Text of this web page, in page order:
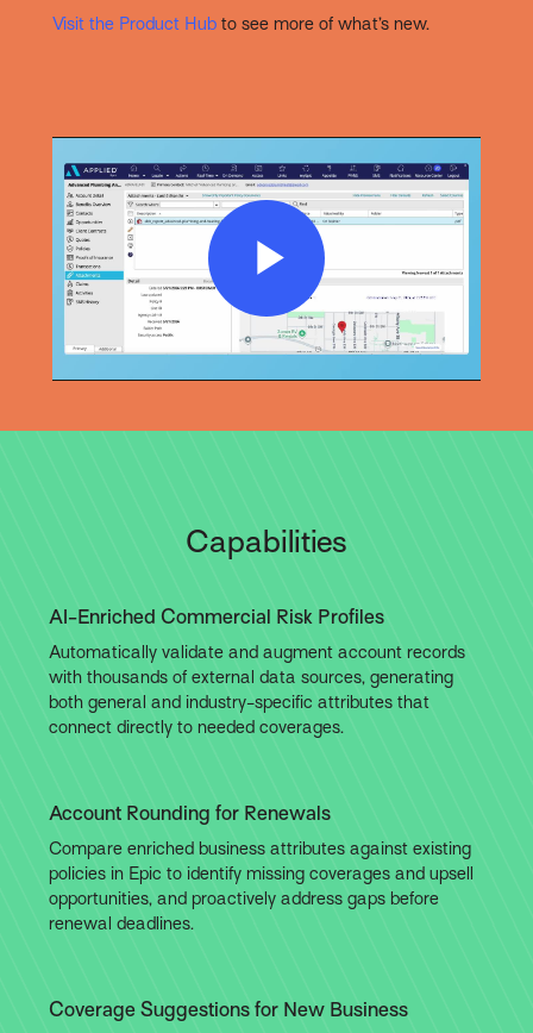
Visit the Product Hubto see more of what’s new.
Play
Video
Capabilities
AI-Enriched Commercial Risk Profiles
Automatically validate and augment account records
with thousands of external data sources, generating
both general and industry-specific attributes that
connect directly to needed coverages.
Account Rounding for Renewals
Compare enriched business attributes against existing
policies in Epic to identify missing coverages and upsell
opportunities, and proactively address gaps before
renewal deadlines.
Coverage Suggestions for New Business